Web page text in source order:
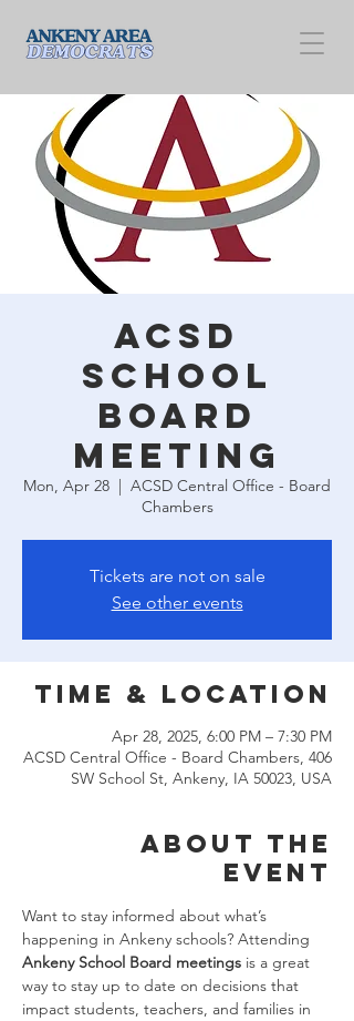
ACSD
School
Board
Meeting
Mon, Apr 28
  |
ACSD Central Office - Board
Chambers
Tickets are not on sale
See other events
Time & Location
Apr 28, 2025, 6:00 PM – 7:30 PM
ACSD Central Office - Board Chambers, 406
SW School St, Ankeny, IA 50023, USA
About the
event
Want to stay informed about what’s
happening in Ankeny schools? Attending
Ankeny School Board meetings is a great
way to stay up to date on decisions that
impact students, teachers, and families in